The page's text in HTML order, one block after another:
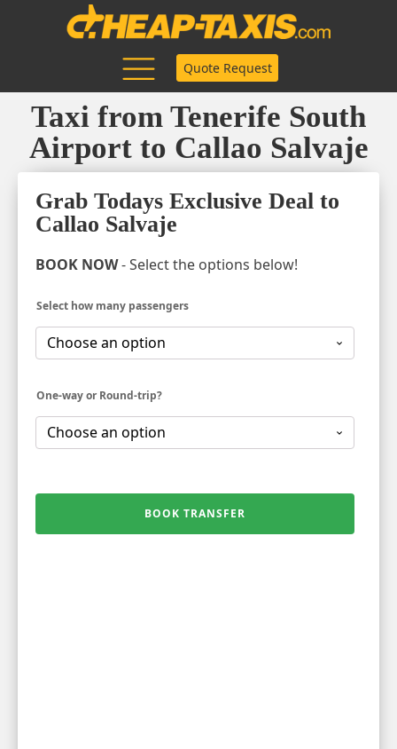
Quote Request
Taxi from Tenerife South
Airport to Callao Salvaje
Grab Todays Exclusive Deal to
Callao Salvaje
BOOK NOW- Select the options below!
Select how many passengers
One-way or Round-trip?
BOOK TRANSFER